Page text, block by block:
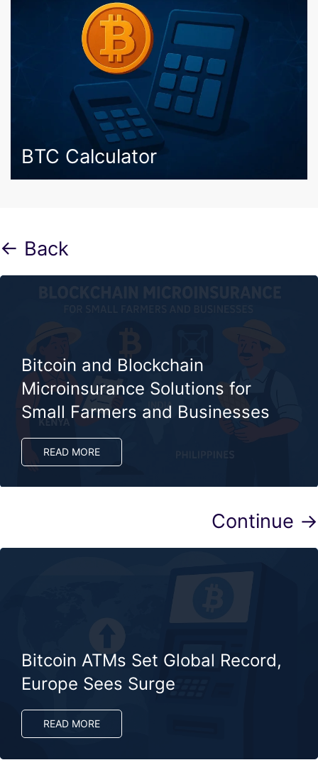
BTC Calculator
← Back
Bitcoin and Blockchain
Microinsurance Solutions for
Small Farmers and Businesses
READ MORE
Continue →
Bitcoin ATMs Set Global Record,
Europe Sees Surge
READ MORE